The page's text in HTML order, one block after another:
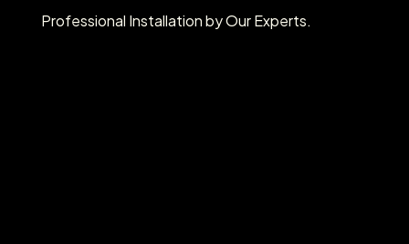
Professional Installation by Our Experts.